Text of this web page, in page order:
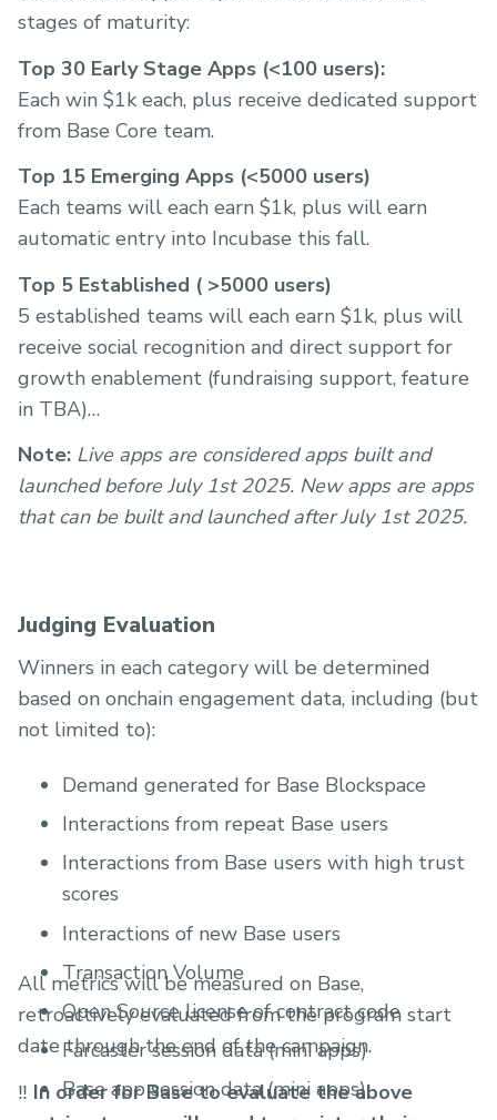
stages of maturity:
Top 30 Early Stage Apps (<100 users):
Each win $1k each, plus receive dedicated support
from Base Core team.
Top 15 Emerging Apps (<5000 users)
Each teams will each earn $1k, plus will earn
automatic entry into Incubase this fall.
Top 5 Established ( >5000 users)
5 established teams will each earn $1k, plus will
receive social recognition and direct support for
growth enablement (fundraising support, feature
in TBA)
Note: Live apps are considered apps built and
launched before July 1st 2025. New apps are apps
that can be built and launched after July 1st 2025.
Judging Evaluation
Winners in each category will be determined
based on onchain engagement data, including (but
not limited to):
Demand generated for Base Blockspace
Interactions from repeat Base users
Interactions from Base users with high trust
scores
Interactions of new Base users
Transaction Volume
Open Source license of contract code
Farcaster session data (mini apps)
Base app session data (mini apps)
All metrics will be measured on Base,
retroactively evaluated from the program start
date through the end of the campaign.
‼️ In order for Base to evaluate the above